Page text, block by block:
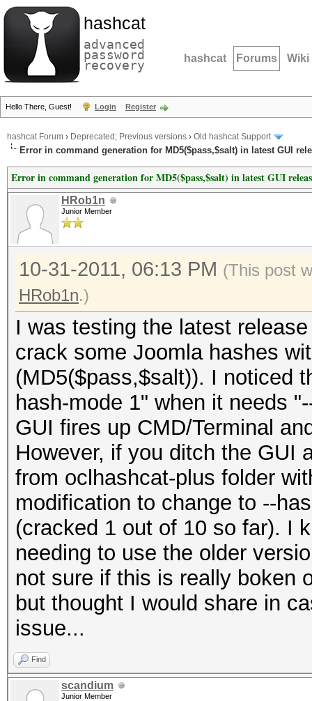
hashcat
advanced
password
recovery hashcat Forums Wiki
Hello There, Guest! Login Register
hashcat Forum › Deprecated; Previous versions › Old hashcat Support
Error in command generation for MD5($pass,$salt) in latest GUI
Error in command generation for MD5($pass,$salt) in latest GUI
HRob1n
Junior Member
10-31-2011, 06:13 PM (This post
HRob1n.)
I was testing the latest
crack some Joomla hashes
(MD5($pass,$salt)). I noticed
hash-mode 1" when it needs
GUI fires up CMD/Terminal
However, if you ditch the GUI
from oclhashcat-plus folder
modification to change to --
(cracked 1 out of 10 so far). I
needing to use the older
not sure if this is really boken
but thought I would share in
issue...
Find
scandium
Junior Member